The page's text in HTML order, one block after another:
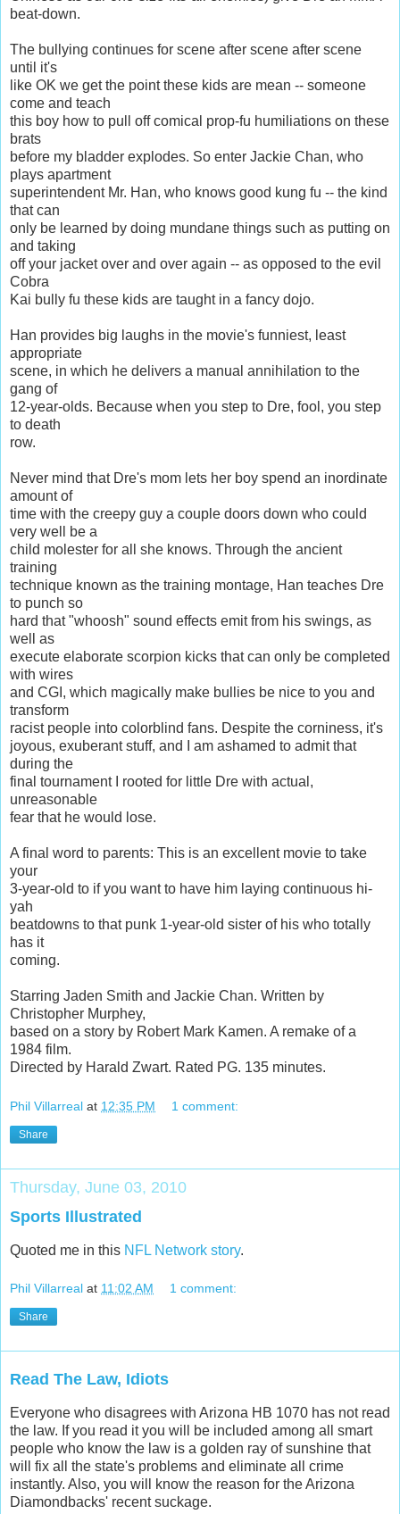
beat-down.
The bullying continues for scene after scene after scene
until it's
like OK we get the point these kids are mean -- someone
come and teach
this boy how to pull off comical prop-fu humiliations on these
brats
before my bladder explodes. So enter Jackie Chan, who
plays apartment
superintendent Mr. Han, who knows good kung fu -- the kind
that can
only be learned by doing mundane things such as putting on
and taking
off your jacket over and over again -- as opposed to the evil
Cobra
Kai bully fu these kids are taught in a fancy dojo.
Han provides big laughs in the movie's funniest, least
appropriate
scene, in which he delivers a manual annihilation to the
gang of
12-year-olds. Because when you step to Dre, fool, you step
to death
row.
Never mind that Dre's mom lets her boy spend an inordinate
amount of
time with the creepy guy a couple doors down who could
very well be a
child molester for all she knows. Through the ancient
training
technique known as the training montage, Han teaches Dre
to punch so
hard that "whoosh" sound effects emit from his swings, as
well as
execute elaborate scorpion kicks that can only be completed
with wires
and CGI, which magically make bullies be nice to you and
transform
racist people into colorblind fans. Despite the corniness, it's
joyous, exuberant stuff, and I am ashamed to admit that
during the
final tournament I rooted for little Dre with actual,
unreasonable
fear that he would lose.
A final word to parents: This is an excellent movie to take
your
3-year-old to if you want to have him laying continuous hi-
yah
beatdowns to that punk 1-year-old sister of his who totally
has it
coming.
Starring Jaden Smith and Jackie Chan. Written by
Christopher Murphey,
based on a story by Robert Mark Kamen. A remake of a
1984 film.
Directed by Harald Zwart. Rated PG. 135 minutes.
Phil Villarreal at 12:35 PM 1 comment:
Share
Thursday, June 03, 2010
Sports Illustrated
Quoted me in this NFL Network story.
Phil Villarreal at 11:02 AM 1 comment:
Share
Read The Law, Idiots
Everyone who disagrees with Arizona HB 1070 has not read
the law. If you read it you will be included among all smart
people who know the law is a golden ray of sunshine that
will fix all the state's problems and eliminate all crime
instantly. Also, you will know the reason for the Arizona
Diamondbacks' recent suckage.